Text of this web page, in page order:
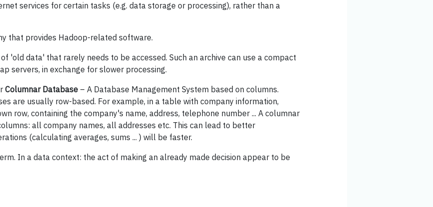
services for certain tasks (e.g. data storage or processing), rather than a
that provides Hadoop-related software.
'old data' that rarely needs to be accessed. Such an archive can use a compact
servers, in exchange for slower processing.
Columnar Database – A Database Management System based on columns.
are usually row-based. For example, in a table with company information,
row, containing the company's name, address, telephone number ... A columnar
all company names, all addresses etc. This can lead to better
(calculating averages, sums ... ) will be faster.
In a data context: the act of making an already made decision appear to be